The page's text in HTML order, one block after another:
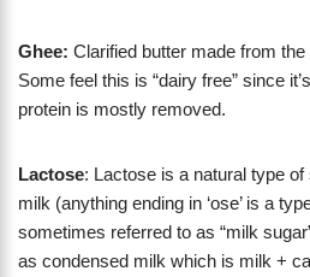
Ghee: Clarified butter made from
Some feel this is “dairy free” since
protein is mostly removed.
Lactose: Lactose is a natural type
milk (anything ending in ‘ose’ is a
sometimes referred to as “milk
as condensed milk which is milk +